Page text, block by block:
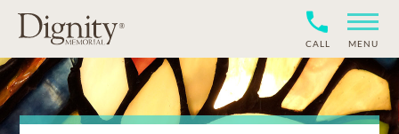
CALL MENU